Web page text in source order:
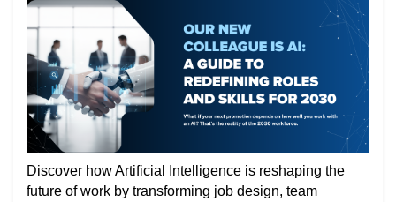
Discover how Artificial Intelligence is reshaping the
future of work by transforming job design, team